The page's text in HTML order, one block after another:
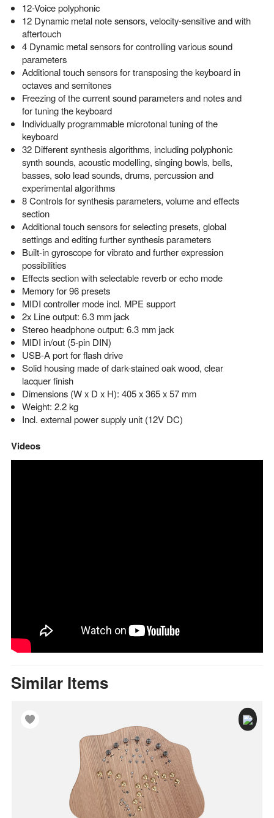
12-Voice polyphonic
12 Dynamic metal note sensors, velocity-sensitive and with
aftertouch
4 Dynamic metal sensors for controlling various sound
parameters
Additional touch sensors for transposing the keyboard in
octaves and semitones
Freezing of the current sound parameters and notes and
for tuning the keyboard
Individually programmable microtonal tuning of the
keyboard
32 Different synthesis algorithms, including polyphonic
synth sounds, acoustic modelling, singing bowls, bells,
basses, solo lead sounds, drums, percussion and
experimental algorithms
8 Controls for synthesis parameters, volume and effects
section
Additional touch sensors for selecting presets, global
settings and editing further synthesis parameters
Built-in gyroscope for vibrato and further expression
possibilities
Effects section with selectable reverb or echo mode
Memory for 96 presets
MIDI controller mode incl. MPE support
2x Line output: 6.3 mm jack
Stereo headphone output: 6.3 mm jack
MIDI in/out (5-pin DIN)
USB-A port for flash drive
Solid housing made of dark-stained oak wood, clear
lacquer finish
Dimensions (W x D x H): 405 x 365 x 57 mm
Weight: 2.2 kg
Incl. external power supply unit (12V DC)
Videos
Similar Items